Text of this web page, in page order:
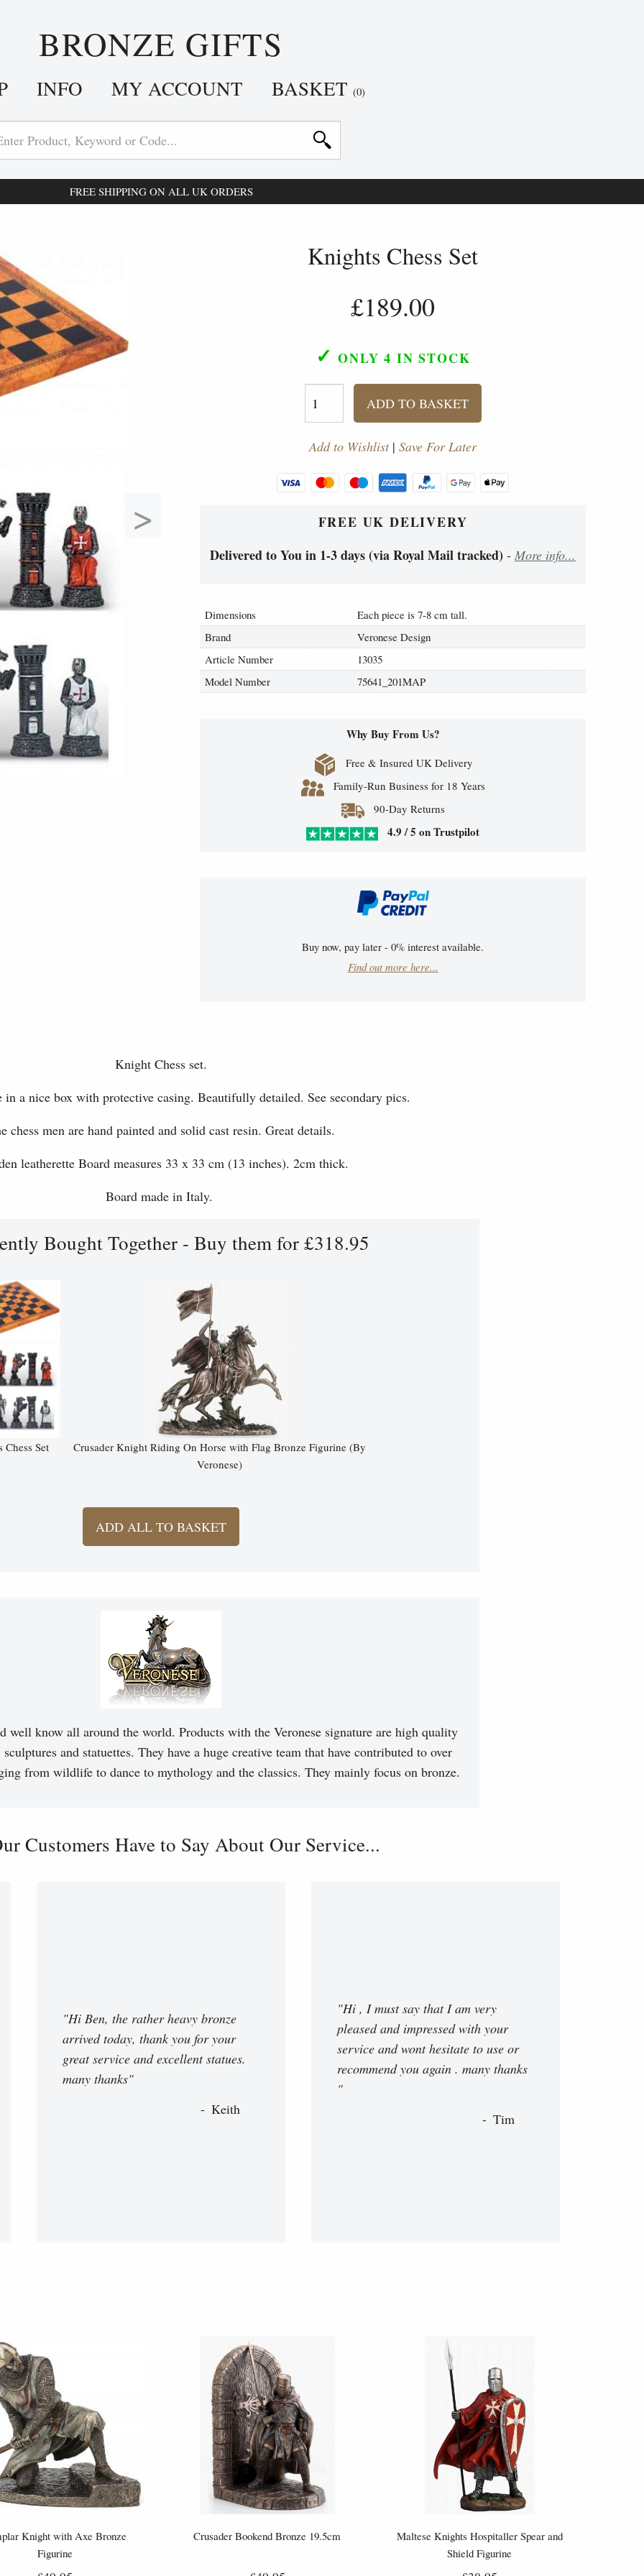
BRONZE GIFTS
INFO MY ACCOUNT BASKET (0)
FREE SHIPPING ON ALL UK ORDERS
>
Knights Chess Set
£189.00
✓ ONLY 4 IN STOCK
ADD TO BASKET
Add to Wishlist| Save For Later
FREE UK DELIVERY
Delivered to You in 1-3 days (via Royal Mail tracked) - More info...
Dimensions
Each piece is 7-8 cm tall.
Brand
Veronese Design
Article Number
13035
Model Number
75641_201MAP
Why Buy From Us?
Free & Insured UK Delivery
Family-Run Business for 18 Years
90-Day Returns
4.9 / 5 on Trustpilot
Buy now, pay later - 0% interest available.
Find out more here...
Knight Chess set.
in a nice box with protective casing. Beautifully detailed. See secondary pics.
chess men are hand painted and solid cast resin. Great details.
leatherette Board measures 33 x 33 cm (13 inches). 2cm thick.
Board made in Italy.
Bought Together - Buy them for £318.95
Chess Set
Crusader Knight Riding On Horse with Flag Bronze Figurine (By
Veronese)
ADD ALL TO BASKET
well know all around the world. Products with the Veronese signature are high quality
and statuettes. They have a huge creative team that have contributed to over
from wildlife to dance to mythology and the classics. They mainly focus on bronze.
Customers Have to Say About Our Service...
"Hi Ben, the rather heavy bronze
arrived today, thank you for your
great service and excellent statues.
many thanks"
Keith
"Hi , I must say that I am very
pleased and impressed with your
service and wont hesitate to use or
recommend you again . many thanks
"
Tim
Knight with Axe Bronze
Figurine
Crusader Bookend Bronze 19.5cm
Maltese Knights Hospitaller Spear and
Shield Figurine